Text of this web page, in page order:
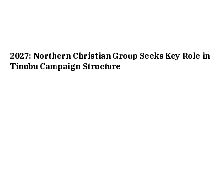
2027: Northern Christian Group Seeks Key Role in
Tinubu Campaign Structure